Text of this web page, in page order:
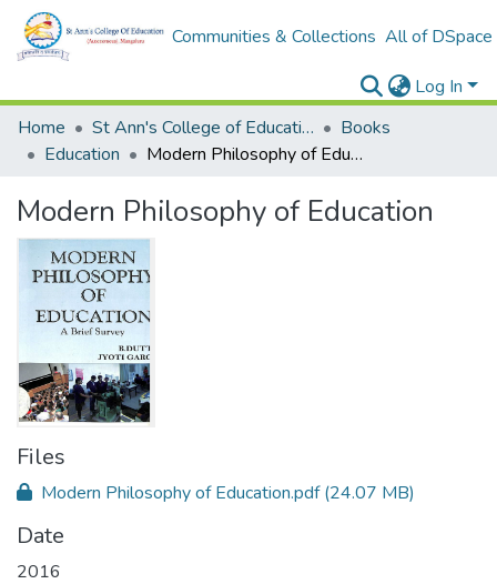
Communities & Collections All of DSpace
Log In
Home
St Ann's College of Education Digital Library
Books
Education
Modern Philosophy of Education
Modern Philosophy of Education
Files
Modern Philosophy of Education.pdf(24.07 MB)
Date
2016